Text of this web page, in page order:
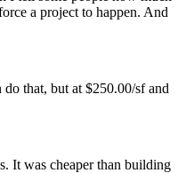
a project to happen. And
that, but at $250.00/sf and
It was cheaper than building